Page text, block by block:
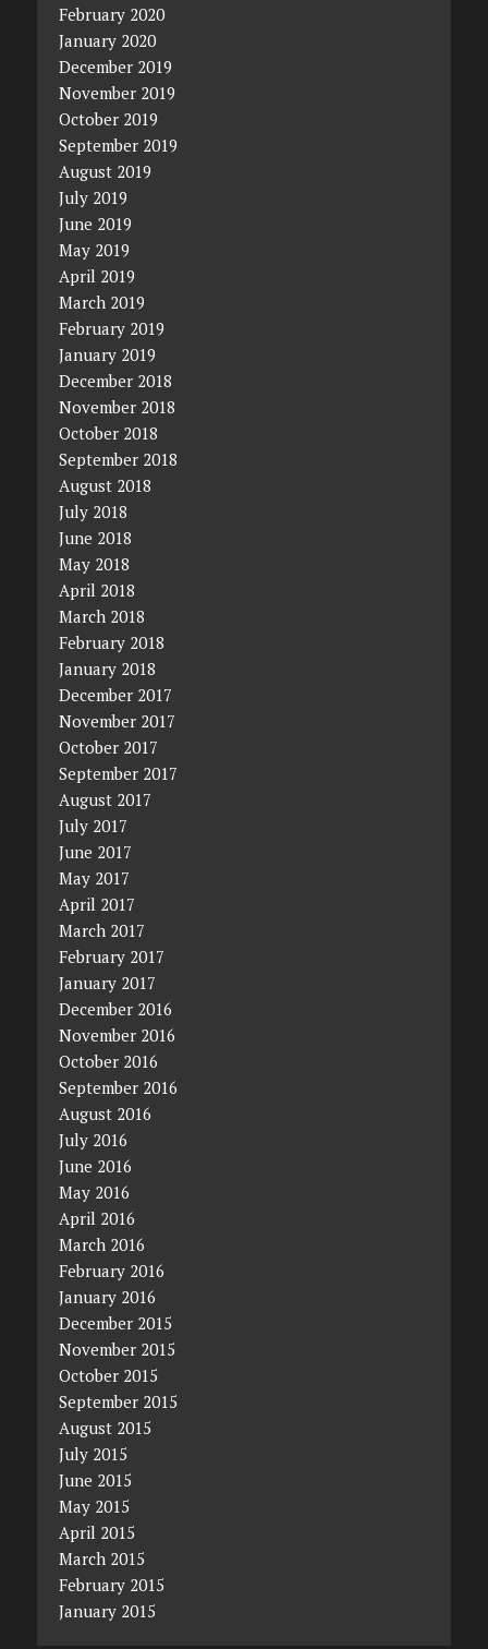
February 2020
January 2020
December 2019
November 2019
October 2019
September 2019
August 2019
July 2019
June 2019
May 2019
April 2019
March 2019
February 2019
January 2019
December 2018
November 2018
October 2018
September 2018
August 2018
July 2018
June 2018
May 2018
April 2018
March 2018
February 2018
January 2018
December 2017
November 2017
October 2017
September 2017
August 2017
July 2017
June 2017
May 2017
April 2017
March 2017
February 2017
January 2017
December 2016
November 2016
October 2016
September 2016
August 2016
July 2016
June 2016
May 2016
April 2016
March 2016
February 2016
January 2016
December 2015
November 2015
October 2015
September 2015
August 2015
July 2015
June 2015
May 2015
April 2015
March 2015
February 2015
January 2015